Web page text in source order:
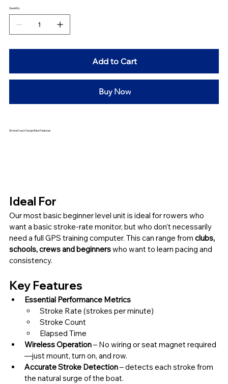
Quantity
Add to Cart
Buy Now
StrokeCoach Surge Rate Features
Ideal For
Our most basic beginner level unit is ideal for rowers who
want a basic stroke-rate monitor, but who don’t necessarily
need a full GPS training computer. This can range from clubs,
schools, crews and beginners who want to learn pacing and
consistency.
Key Features
Essential Performance Metrics
Stroke Rate (strokes per minute)
Stroke Count
Elapsed Time
Wireless Operation – No wiring or seat magnet required
—just mount, turn on, and row.
Accurate Stroke Detection – detects each stroke from
the natural surge of the boat.